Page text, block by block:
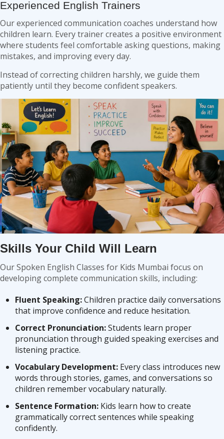
Experienced English Trainers
Our experienced communication coaches understand how
children learn. Every trainer creates a positive environment
where students feel comfortable asking questions, making
mistakes, and improving every day.
Instead of correcting children harshly, we guide them
patiently until they become confident speakers.
Skills Your Child Will Learn
Our Spoken English Classes for Kids Mumbai focus on
developing complete communication skills, including:
Fluent Speaking:Children practice daily conversations
that improve confidence and reduce hesitation.
Correct Pronunciation:Students learn proper
pronunciation through guided speaking exercises and
listening practice.
Vocabulary Development: Every class introduces new
words through stories, games, and conversations so
children remember vocabulary naturally.
Sentence Formation: Kids learn how to create
grammatically correct sentences while speaking
confidently.